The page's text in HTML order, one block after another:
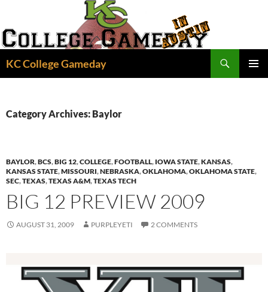
content
KC College Gameday
Category Archives: Baylor
BAYLOR,BCS,BIG 12,COLLEGE,FOOTBALL, IOWA STATE,KANSAS,
KANSAS STATE,MISSOURI,NEBRASKA,OKLAHOMA,OKLAHOMA STATE,
SEC,TEXAS,TEXAS A&M,TEXAS TECH
BIG 12 PREVIEW 2009
AUGUST 31, 2009 PURPLEYETI 2 COMMENTS